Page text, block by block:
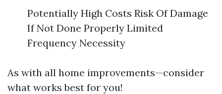
Potentially High Costs Risk Of Damage
If Not Done Properly Limited
Frequency Necessity
As with all home improvements—consider
what works best for you!